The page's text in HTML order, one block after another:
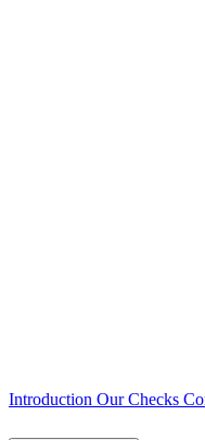
Introduction Our Checks